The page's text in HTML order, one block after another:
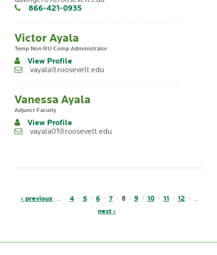
866-421-0935
Victor Ayala
Temp Non RU Comp Administrator
View Profile
vayala@roosevelt.edu
Vanessa Ayala
Adjunct Faculty
View Profile
vayala01@roosevelt.edu
Pagination
Previous
‹ previous Page
4 Page
5 Page
6 Page
7
Current
8 Page
9 Page
10 Page
11 Page
12 …
Next
next ›